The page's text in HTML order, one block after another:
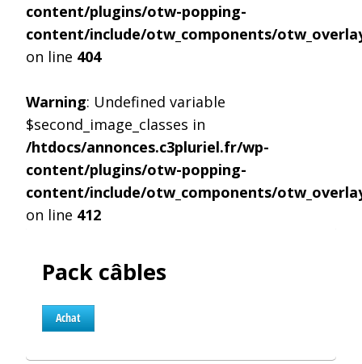
content/plugins/otw-popping-
content/include/otw_components/
on line 404
Warning: Undefined variable
$second_image_classes in
/htdocs/annonces.c3pluriel.fr/wp-
content/plugins/otw-popping-
content/include/otw_components/
on line 412
Pack câbles
Achat